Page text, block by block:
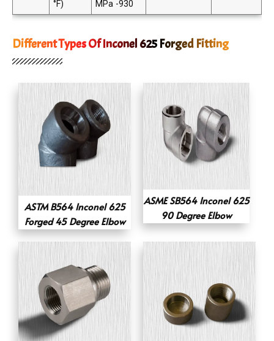
°F) MPa -930
Different Types Of Inconel 625 Forged Fitting
ASTM B564 Inconel 625
Forged 45 Degree Elbow
ASME SB564 Inconel 625
90 Degree Elbow